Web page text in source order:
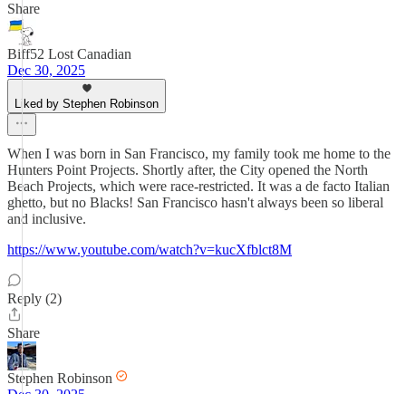
Share
Biff52 Lost Canadian
Dec 30, 2025
Liked by Stephen Robinson
When I was born in San Francisco, my family took me home to the
Hunters Point Projects. Shortly after, the City opened the North
Beach Projects, which were race-restricted. It was a de facto Italian
ghetto, but no Blacks! San Francisco hasn't always been so liberal
and inclusive.
https://www.youtube.com/watch?v=kucXfblct8M
Reply (2)
Share
Stephen Robinson